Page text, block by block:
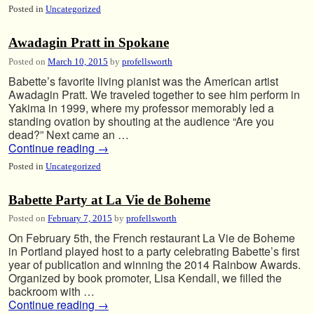
Posted in Uncategorized
Awadagin Pratt in Spokane
Posted on March 10, 2015 by profellsworth
Babette’s favorite living pianist was the American artist
Awadagin Pratt. We traveled together to see him perform in
Yakima in 1999, where my professor memorably led a
standing ovation by shouting at the audience “Are you
dead?” Next came an …
Continue reading →
Posted in Uncategorized
Babette Party at La Vie de Boheme
Posted on February 7, 2015 by profellsworth
On February 5th, the French restaurant La Vie de Boheme
in Portland played host to a party celebrating Babette’s first
year of publication and winning the 2014 Rainbow Awards.
Organized by book promoter, Lisa Kendall, we filled the
backroom with …
Continue reading →